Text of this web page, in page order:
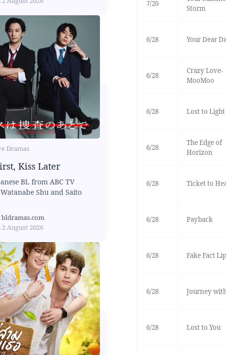
Dramas
Kiss Later
BL from ABC TV
Shu and Saito
bldramas.com
2 August 2026
7/20
Storm
6/28 Your Dear
6/28
Crazy Love-
MooMoo
6/28 Lost to Light
6/28
The Edge of
Horizon
6/28 Ticket to
6/28 Payback
6/28 Fake Fact
6/28 Journey
6/28 Lost to You